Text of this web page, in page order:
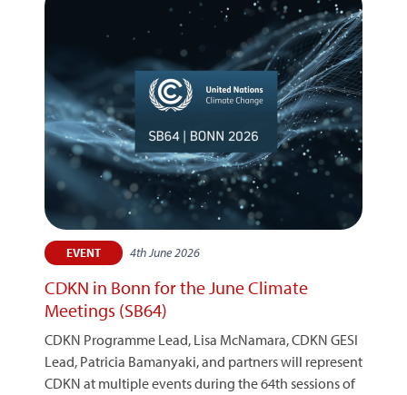
EVENT 4th June 2026
CDKN in Bonn for the June Climate
Meetings (SB64)
CDKN Programme Lead, Lisa McNamara, CDKN GESI
Lead, Patricia Bamanyaki, and partners will represent
CDKN at multiple events during the 64th sessions of